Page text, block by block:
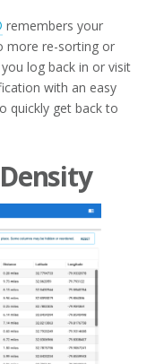
remembers your
more re-sorting or
log back in or visit
with an easy
quickly get back to